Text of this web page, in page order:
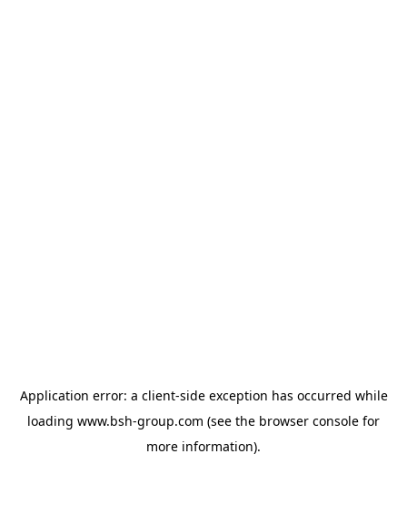
Application error: a client-side exception has occurred while
loading www.bsh-group.com (see the browser console for
more information).